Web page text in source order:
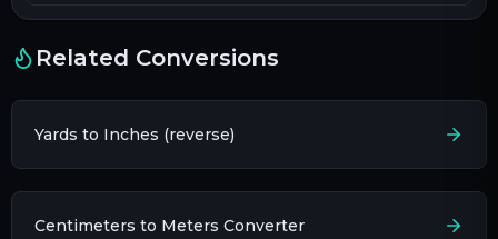
Related Conversions
Yards to Inches (reverse)
Centimeters to Meters Converter